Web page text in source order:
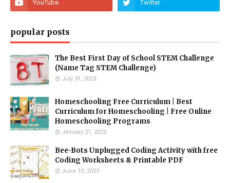
popular posts
The Best First Day of School STEM Challenge
(Name Tag STEM Challenge)
July 31, 2023
Homeschooling Free Curriculum | Best
Curriculum for Homeschooling | Free Online
Homeschooling Programs
January 21, 2023
Bee-Bots Unplugged Coding Activity with free
Coding Worksheets & Printable PDF
June 10, 2023